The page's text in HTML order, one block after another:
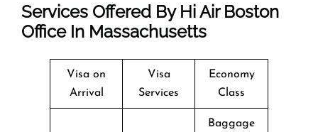
Services Offered By Hi Air Boston
Office In Massachusetts
Visa on
Arrival
Visa
Services
Economy
Class
Baggage